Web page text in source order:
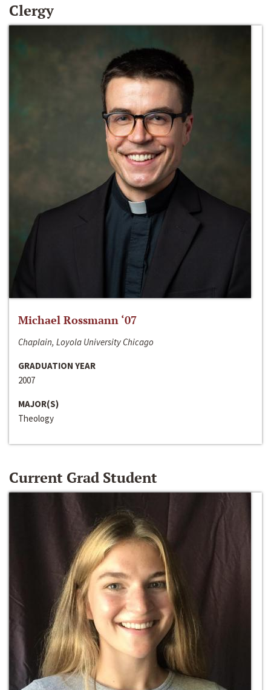
Clergy
Michael Rossmann ‘07
Chaplain, Loyola University Chicago
GRADUATION YEAR
2007
MAJOR(S)
Theology
Current Grad Student